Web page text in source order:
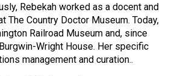
Rebekah worked as a docent and
The Country Doctor Museum. Today,
Railroad Museum and, since
Wright House. Her specific
management and curation..